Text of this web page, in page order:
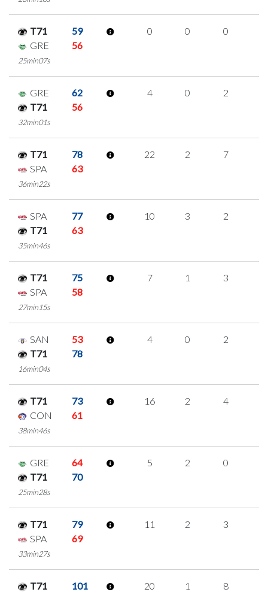
T71
59
GRE
56
25min07s
0 0 0
GRE
62
T71
56
32min01s
4 0 2
T71
78
SPA
63
36min22s
22 2 7
SPA
77
T71
63
35min46s
10 3 2
T71
75
SPA
58
27min15s
7 1 3
SAN
53
T71
78
16min04s
4 0 2
T71
73
CON
61
38min46s
16 2 4
GRE
64
T71
70
25min28s
5 2 0
T71
79
SPA
69
33min27s
11 2 3
T71
101
20 1 8